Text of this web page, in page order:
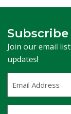
Join our email
updates!
Address(Required)